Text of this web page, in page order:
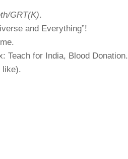
GRT(K).
and Everything”!
Teach for India, Blood Donation.
like).